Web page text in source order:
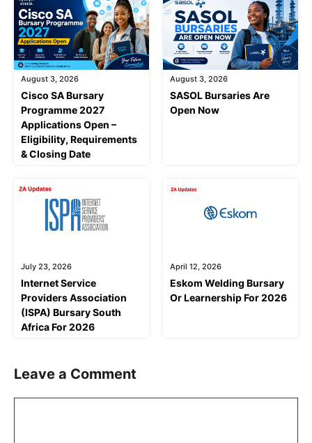
August 3, 2026
Cisco SA Bursary
Programme 2027
Applications Open –
Eligibility, Requirements
& Closing Date
August 3, 2026
SASOL Bursaries Are
Open Now
July 23, 2026
Internet Service
Providers Association
(ISPA) Bursary South
Africa For 2026
April 12, 2026
Eskom Welding Bursary
Or Learnership For 2026
Leave a Comment